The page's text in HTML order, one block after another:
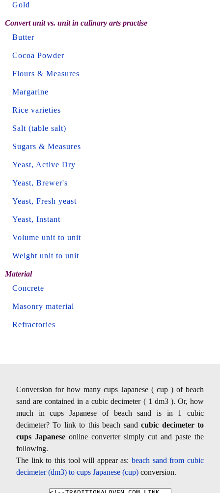
Gold
Convert unit vs. unit in culinary arts practise
Butter
Cocoa Powder
Flours & Measures
Margarine
Rice varieties
Salt (table salt)
Sugars & Measures
Yeast, Active Dry
Yeast, Brewer's
Yeast, Fresh yeast
Yeast, Instant
Volume unit to unit
Weight unit to unit
Material
Concrete
Masonry material
Refractories
Conversion for how many cups Japanese ( cup ) of beach
sand are contained in a cubic decimeter ( 1 dm3 ). Or, how
much in cups Japanese of beach sand is in 1 cubic
decimeter? To link to this beach sandcubic decimeter to
cups Japanese online converter simply cut and paste the
following.
The link to this tool will appear as:beach sand from cubic
decimeter (dm3) to cups Japanese (cup) conversion.